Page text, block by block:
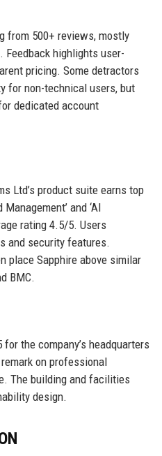
from 500+ reviews, mostly
highlights user-
pricing. Some detractors
for non-technical users, but
dedicated account
Ltd’s product suite earns top
and ‘AI
rating 4.5/5. Users
and security features.
place Sapphire above similar
BMC.
the company’s headquarters
on professional
The building and facilities
design.